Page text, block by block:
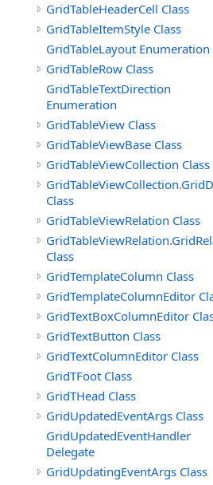
GridTableHeaderCell Class
GridTableItemStyle Class
GridTableLayout Enumeration
GridTableRow Class
GridTableTextDirection
Enumeration
GridTableView Class
GridTableViewBase Class
GridTableViewCollection Class
Class
GridTableViewRelation Class
Class
GridTemplateColumn Class
GridTemplateColumnEditor
GridTextBoxColumnEditor
GridTextButton Class
GridTextColumnEditor Class
GridTFoot Class
GridTHead Class
GridUpdatedEventArgs Class
GridUpdatedEventHandler
Delegate
GridUpdatingEventArgs Class